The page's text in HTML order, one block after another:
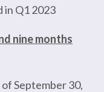
in Q1 2023
nine months
of September 30,